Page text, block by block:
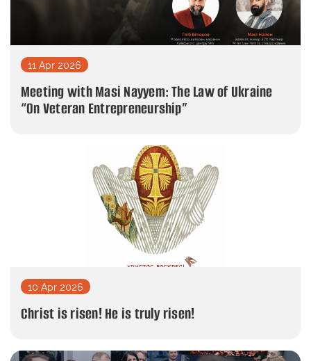
11 Apr 2026
Meeting with Masi Nayyem: The Law of Ukraine
“On Veteran Entrepreneurship”
10 Apr 2026
Christ is risen! He is truly risen!